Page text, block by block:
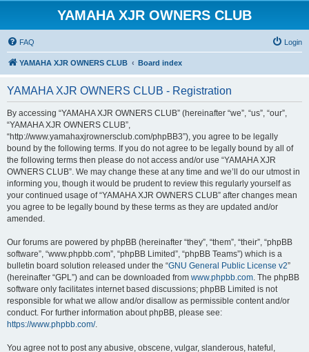
YAMAHA XJR OWNERS CLUB
FAQ Login
YAMAHA XJR OWNERS CLUB Board index
YAMAHA XJR OWNERS CLUB - Registration
By accessing “YAMAHA XJR OWNERS CLUB” (hereinafter “we”, “us”, “our”,
“YAMAHA XJR OWNERS CLUB”,
“http://www.yamahaxjrownersclub.com/phpBB3”), you agree to be legally
bound by the following terms. If you do not agree to be legally bound by all of
the following terms then please do not access and/or use “YAMAHA XJR
OWNERS CLUB”. We may change these at any time and we’ll do our utmost in
informing you, though it would be prudent to review this regularly yourself as
your continued usage of “YAMAHA XJR OWNERS CLUB” after changes mean
you agree to be legally bound by these terms as they are updated and/or
amended.
Our forums are powered by phpBB (hereinafter “they”, “them”, “their”, “phpBB
software”, “www.phpbb.com”, “phpBB Limited”, “phpBB Teams”) which is a
bulletin board solution released under the “GNU General Public License v2”
(hereinafter “GPL”) and can be downloaded from www.phpbb.com. The phpBB
software only facilitates internet based discussions; phpBB Limited is not
responsible for what we allow and/or disallow as permissible content and/or
conduct. For further information about phpBB, please see:
https://www.phpbb.com/.
You agree not to post any abusive, obscene, vulgar, slanderous, hateful,